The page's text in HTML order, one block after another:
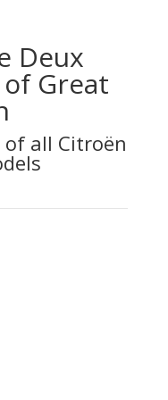
Deux
Great
all Citroën